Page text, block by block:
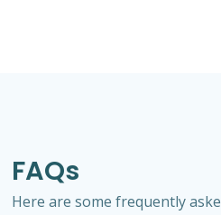
FAQs
Here are some frequently